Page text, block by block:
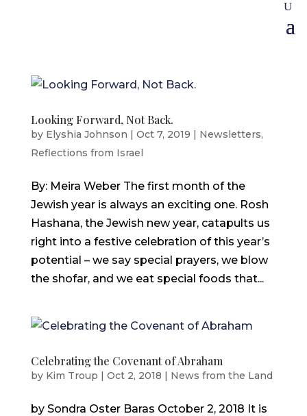
Looking Forward, Not Back.
by Elyshia Johnson | Oct 7, 2019 | Newsletters,
Reflections from Israel
By: Meira Weber The first month of the
Jewish year is always an exciting one. Rosh
Hashana, the Jewish new year, catapults us
right into a festive celebration of this year’s
potential – we say special prayers, we blow
the shofar, and we eat special foods that...
Celebrating the Covenant of Abraham
by Kim Troup | Oct 2, 2018 | News from the Land
by Sondra Oster Baras October 2, 2018 It is